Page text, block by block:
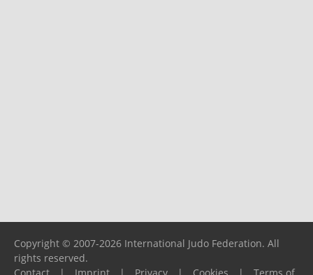
Copyright © 2007-2026 International Judo Federation. All
rights reserved.